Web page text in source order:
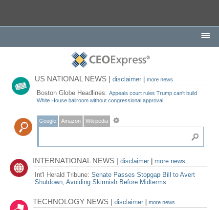
US NATIONAL NEWS |disclaimer |more news
Boston Globe Headlines:Appeals court rules Trump can't build
White House ballroom without congressional approval
Google Amazon Wikipedia
INTERNATIONAL NEWS |disclaimer
more news
Int'l Herald Tribune:Senate Passes Stopgap Bill to Avert
Shutdown, Avoiding Skirmish Before Midterms
TECHNOLOGY NEWS |disclaimer |more news